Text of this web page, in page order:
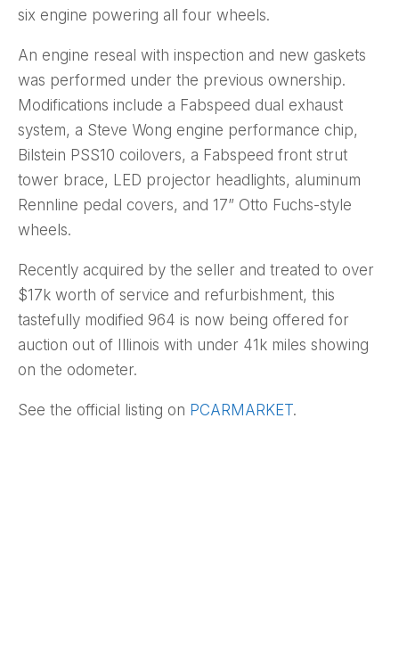
six engine powering all four wheels.
An engine reseal with inspection and new gaskets
was performed under the previous ownership.
Modifications include a Fabspeed dual exhaust
system, a Steve Wong engine performance chip,
Bilstein PSS10 coilovers, a Fabspeed front strut
tower brace, LED projector headlights, aluminum
Rennline pedal covers, and 17” Otto Fuchs-style
wheels.
Recently acquired by the seller and treated to over
$17k worth of service and refurbishment, this
tastefully modified 964 is now being offered for
auction out of Illinois with under 41k miles showing
on the odometer.
See the official listing on PCARMARKET.